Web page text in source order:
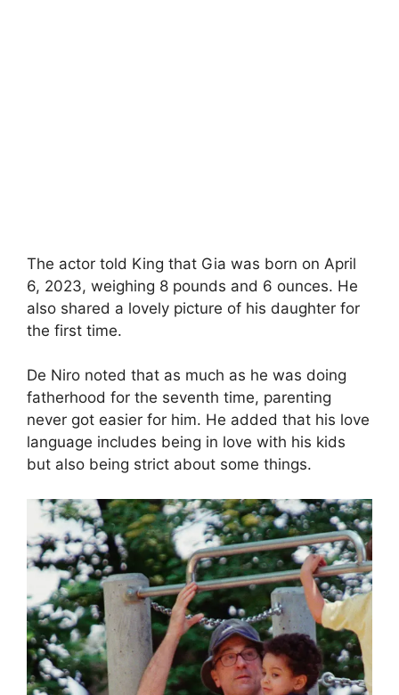
The actor told King that Gia was born on April
6, 2023, weighing 8 pounds and 6 ounces. He
also shared a lovely picture of his daughter for
the first time.
De Niro noted that as much as he was doing
fatherhood for the seventh time, parenting
never got easier for him. He added that his love
language includes being in love with his kids
but also being strict about some things.